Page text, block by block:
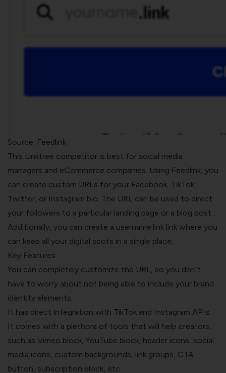
Source: Feedlink
This Linktree competitor is best for social media
managers and eCommerce companies. Using Feedlink, you
can create custom URLs for your Facebook, TikTok,
Twitter, or Instagram bio. The URL can be used to direct
your followers to a particular landing page or a blog post.
Additionally, you can create a username.link link where you
can keep all your digital spots in a single place.
Key Features:
You can completely customize the URL, so you don’t
have to worry about not being able to include your brand
identity elements.
It has direct integration with TikTok and Instagram APIs.
It comes with a plethora of tools that will help creators,
such as Vimeo block, YouTube block, header icons, social
media icons, custom backgrounds, link groups, CTA
button, subscription block, etc.